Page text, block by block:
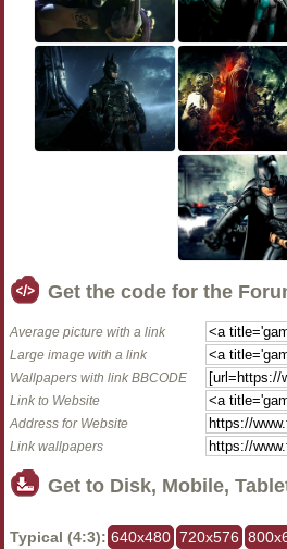
Get the code for the
Average picture with a link
Large image with a link
Wallpapers with link BBCODE
Link to Website
Address for Website
Link wallpapers
Get to Disk, Mobile,
Typical (4:3): 640x480 720x576